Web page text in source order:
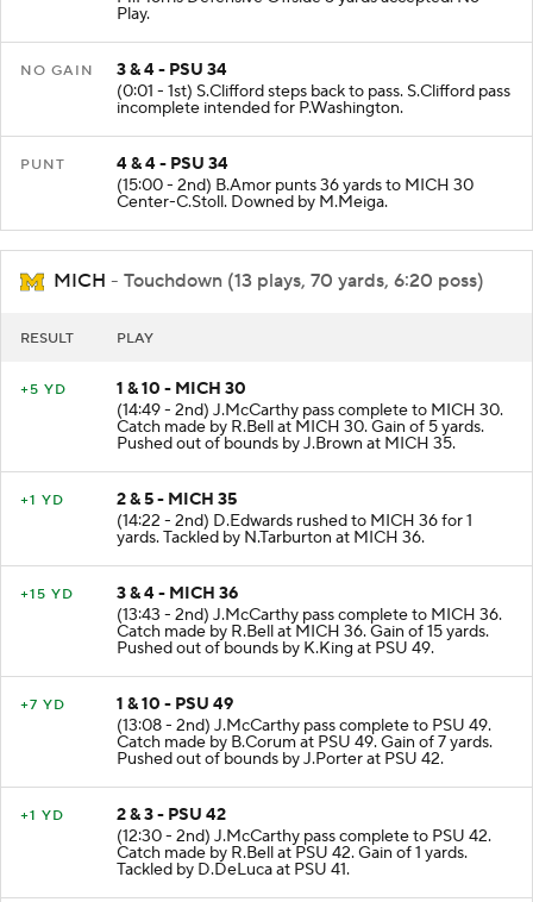
Play.
NO GAIN
3 & 4 - PSU 34
(0:01 - 1st) S.Clifford steps back to pass. S.Clifford pass
incomplete intended for P.Washington.
PUNT
4 & 4 - PSU 34
(15:00 - 2nd) B.Amor punts 36 yards to MICH 30
Center-C.Stoll. Downed by M.Meiga.
MICH - Touchdown (13 plays, 70 yards, 6:20 poss)
RESULT PLAY
+5 YD
1 & 10 - MICH 30
(14:49 - 2nd) J.McCarthy pass complete to MICH 30.
Catch made by R.Bell at MICH 30. Gain of 5 yards.
Pushed out of bounds by J.Brown at MICH 35.
+1 YD
2 & 5 - MICH 35
(14:22 - 2nd) D.Edwards rushed to MICH 36 for 1
yards. Tackled by N.Tarburton at MICH 36.
+15 YD
3 & 4 - MICH 36
(13:43 - 2nd) J.McCarthy pass complete to MICH 36.
Catch made by R.Bell at MICH 36. Gain of 15 yards.
Pushed out of bounds by K.King at PSU 49.
+7 YD
1 & 10 - PSU 49
(13:08 - 2nd) J.McCarthy pass complete to PSU 49.
Catch made by B.Corum at PSU 49. Gain of 7 yards.
Pushed out of bounds by J.Porter at PSU 42.
+1 YD
2 & 3 - PSU 42
(12:30 - 2nd) J.McCarthy pass complete to PSU 42.
Catch made by R.Bell at PSU 42. Gain of 1 yards.
Tackled by D.DeLuca at PSU 41.